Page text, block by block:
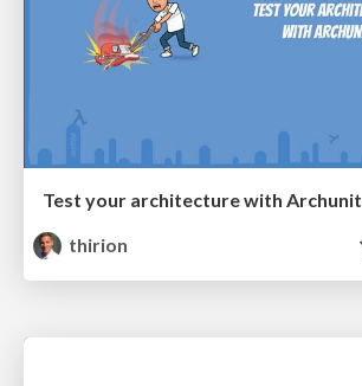
Test your architecture with Archunit
thirion